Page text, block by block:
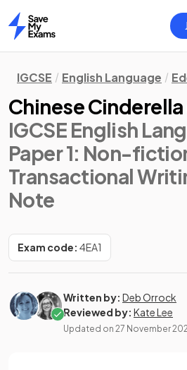
Home
IGCSE English Language
Chinese Cinderella
IGCSE English
Paper 1: Non-
Transactional
Note
Exam code: 4EA1
Written by: Deb Orrock
Reviewed by: Kate Lee
Updated on 27 November